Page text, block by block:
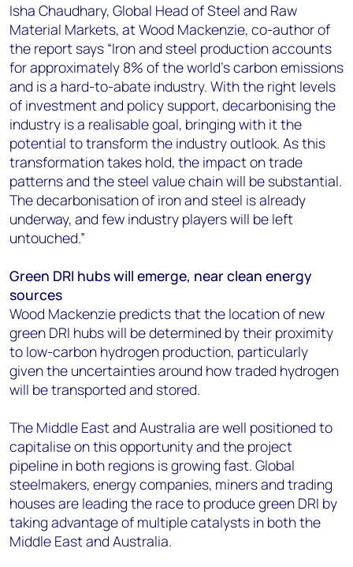
Isha Chaudhary, Global Head of Steel and Raw
Material Markets, at Wood Mackenzie, co-author of
the report says “Iron and steel production accounts
for approximately 8% of the world's carbon emissions
and is a hard-to-abate industry. With the right levels
of investment and policy support, decarbonising the
industry is a realisable goal, bringing with it the
potential to transform the industry outlook. As this
transformation takes hold, the impact on trade
patterns and the steel value chain will be substantial.
The decarbonisation of iron and steel is already
underway, and few industry players will be left
untouched.”
Green DRI hubs will emerge, near clean energy
sources
Wood Mackenzie predicts that the location of new
green DRI hubs will be determined by their proximity
to low-carbon hydrogen production, particularly
given the uncertainties around how traded hydrogen
will be transported and stored.
The Middle East and Australia are well positioned to
capitalise on this opportunity and the project
pipeline in both regions is growing fast. Global
steelmakers, energy companies, miners and trading
houses are leading the race to produce green DRI by
taking advantage of multiple catalysts in both the
Middle East and Australia.